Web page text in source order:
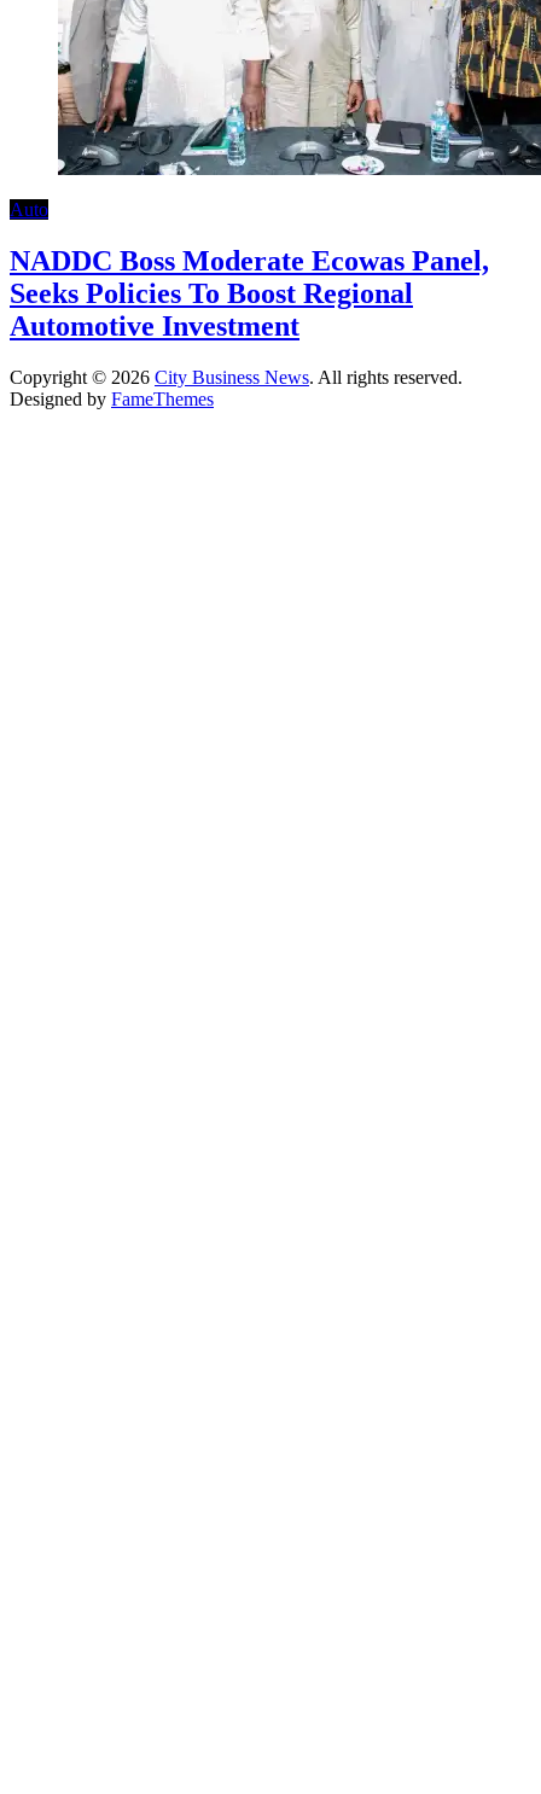
Auto
NADDC Boss Moderate Ecowas Panel,
Seeks Policies To Boost Regional
Automotive Investment
Copyright © 2026 City Business News. All rights reserved.
Designed by FameThemes